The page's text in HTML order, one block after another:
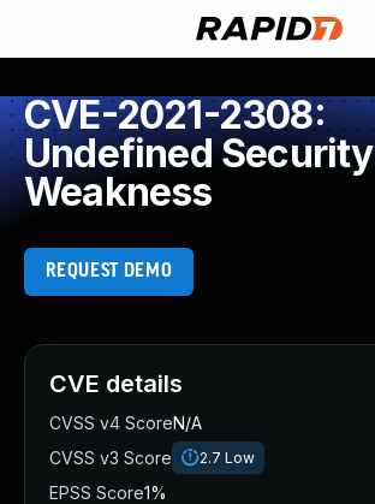
CVE-2021-2308:
Undefined Security
Weakness
REQUEST DEMO
CVE details
CVSS v4 ScoreN/A
CVSS v3 Score
2.7 Low
EPSS Score1%